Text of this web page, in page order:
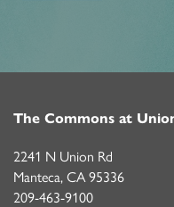
The Commons at
2241 N Union Rd
Manteca, CA 95336
209-463-9100